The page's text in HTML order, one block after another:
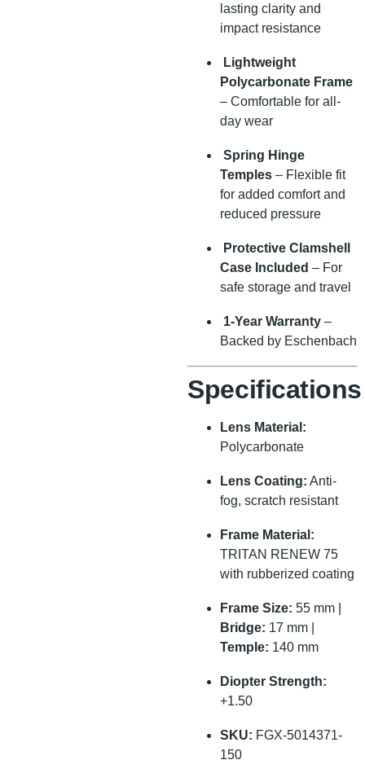
lasting clarity and
impact resistance
Lightweight
Polycarbonate Frame
– Comfortable for all-
day wear
Spring Hinge
Temples – Flexible fit
for added comfort and
reduced pressure
Protective Clamshell
Case Included – For
safe storage and travel
1-Year Warranty –
Backed by Eschenbach
Specifications
Lens Material:
Polycarbonate
Lens Coating: Anti-
fog, scratch resistant
Frame Material:
TRITAN RENEW 75
with rubberized coating
Frame Size: 55 mm |
Bridge: 17 mm |
Temple: 140 mm
Diopter Strength:
+1.50
SKU: FGX-5014371-
150